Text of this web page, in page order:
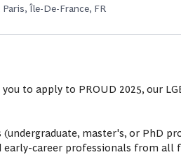
Paris, Île-De-France, FR
to apply to PROUD 2025, our
master's, or PhD
career professionals from all